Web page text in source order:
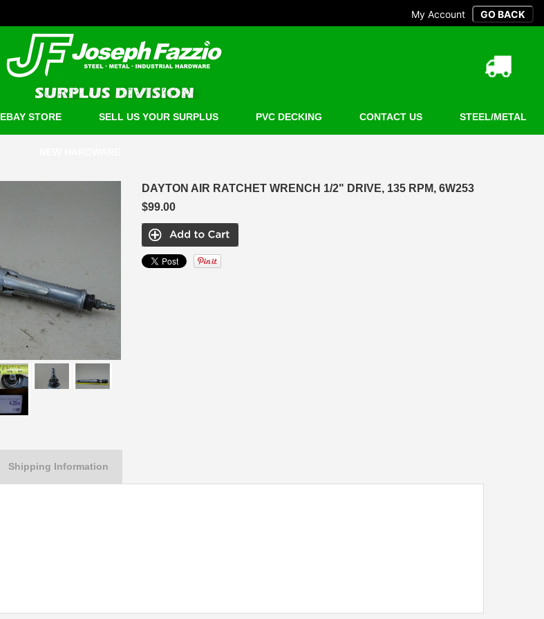
My Account
EBAY STORE SELL US YOUR SURPLUS PVC DECKING CONTACT US STEEL/METAL
DAYTON AIR RATCHET WRENCH 1/2" DRIVE, 135 RPM, 6W253
$99.00
Shipping Information